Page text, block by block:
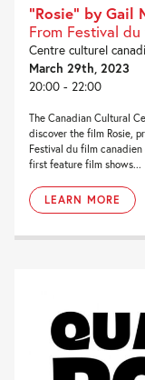
“Rosie” by Gail
From Festival
Centre culturel
March 29th, 2023
20:00 - 22:00
The Canadian Cultural
discover the film Rosie,
Festival du film
first feature film shows...
LEARN MORE